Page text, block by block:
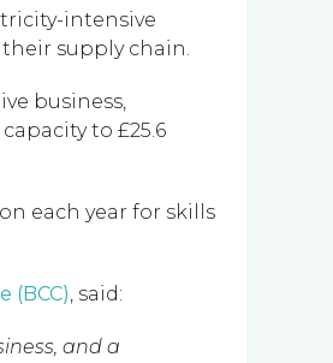
intensive
supply chain.
business,
to £25.6
each year for skills
(BCC), said:
and a